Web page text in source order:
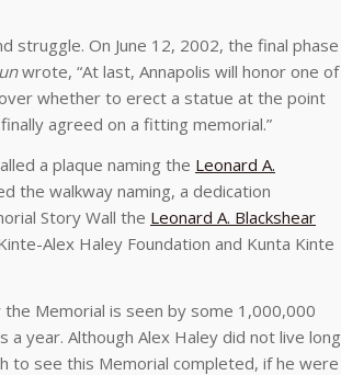
struggle. On June 12, 2002, the final phase
wrote, “At last, Annapolis will honor one of
whether to erect a statue at the point
agreed on a fitting memorial.”
a plaque naming the Leonard A.
the walkway naming, a dedication
Story Wall the Leonard A. Blackshear
Alex Haley Foundation and Kunta Kinte
the Memorial is seen by some 1,000,000
a year. Although Alex Haley did not live long
to see this Memorial completed, if he were